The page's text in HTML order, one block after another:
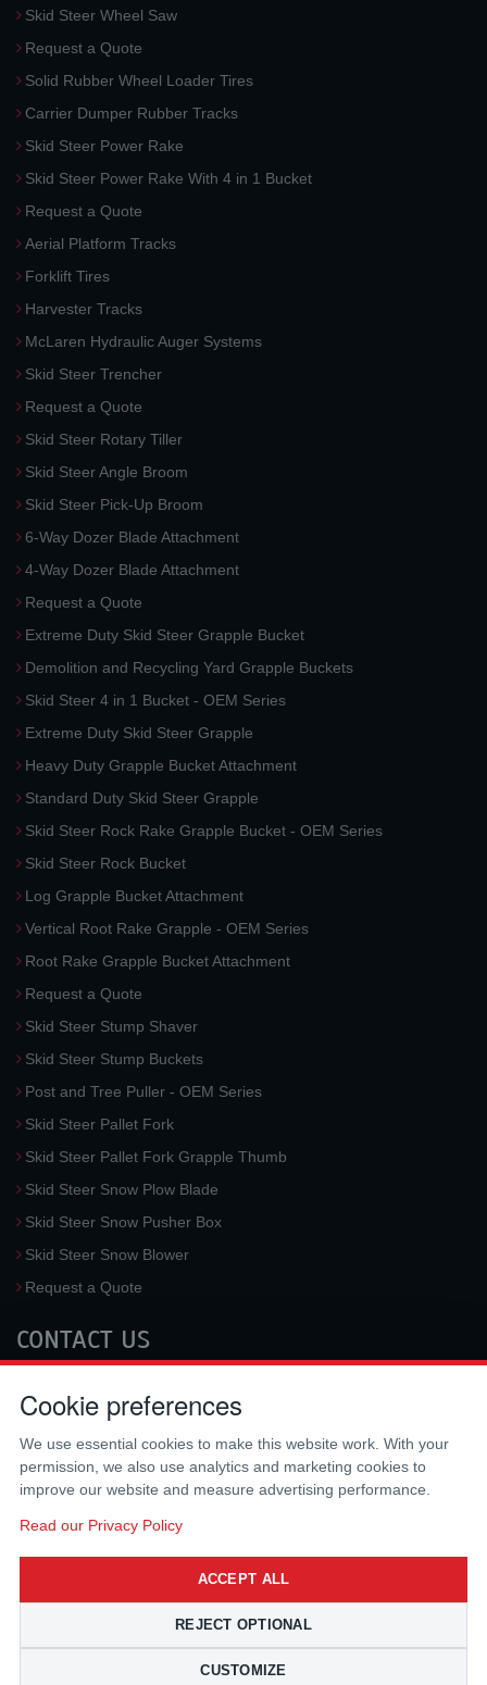
Skid Steer Wheel Saw
Request a Quote
Solid Rubber Wheel Loader Tires
Carrier Dumper Rubber Tracks
Skid Steer Power Rake
Skid Steer Power Rake With 4 in 1 Bucket
Request a Quote
Aerial Platform Tracks
Forklift Tires
Harvester Tracks
McLaren Hydraulic Auger Systems
Skid Steer Trencher
Request a Quote
Skid Steer Rotary Tiller
Skid Steer Angle Broom
Skid Steer Pick-Up Broom
6-Way Dozer Blade Attachment
4-Way Dozer Blade Attachment
Request a Quote
Extreme Duty Skid Steer Grapple Bucket
Demolition and Recycling Yard Grapple Buckets
Skid Steer 4 in 1 Bucket - OEM Series
Extreme Duty Skid Steer Grapple
Heavy Duty Grapple Bucket Attachment
Standard Duty Skid Steer Grapple
Skid Steer Rock Rake Grapple Bucket - OEM Series
Skid Steer Rock Bucket
Log Grapple Bucket Attachment
Vertical Root Rake Grapple - OEM Series
Root Rake Grapple Bucket Attachment
Request a Quote
Skid Steer Stump Shaver
Skid Steer Stump Buckets
Post and Tree Puller - OEM Series
Skid Steer Pallet Fork
Skid Steer Pallet Fork Grapple Thumb
Skid Steer Snow Plow Blade
Skid Steer Snow Pusher Box
Skid Steer Snow Blower
Request a Quote
CONTACT US
3733 University Blvd West #100
Fax:
(310) 212-5666
Cookie preferences
We use essential cookies to make this website work. With your
permission, we also use analytics and marketing cookies to
improve our website and measure advertising performance.
Read our Privacy Policy
ACCEPT ALL
REJECT OPTIONAL
CUSTOMIZE